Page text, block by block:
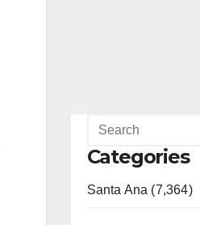
Categories
Santa Ana (7,364)